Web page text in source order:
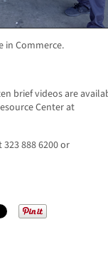
in Commerce.
brief videos are
Center at
888 6200 or